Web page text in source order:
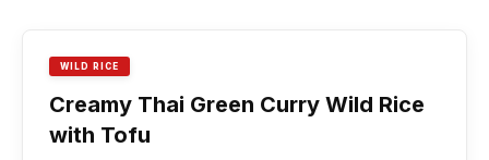
WILD RICE
Creamy Thai Green Curry Wild Rice
with Tofu